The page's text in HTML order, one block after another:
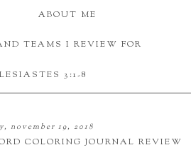
ABOUT ME
TEAMS I REVIEW FOR
3:1-8
november 19, 2018
COLORING JOURNAL REVIEW